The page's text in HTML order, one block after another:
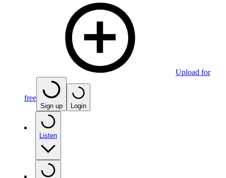
Upload for
free
Sign up Login
Listen